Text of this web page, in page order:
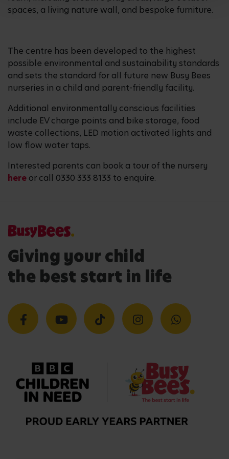
spaces, a living nature wall, and bespoke furniture.
The centre has been developed to the highest
possible environmental and sustainability standards
and sets the standard for all future new Busy Bees
nurseries in a child and parent-friendly facility.
Additional environmentally conscious facilities
include EV charge points and bike storage, food
waste collections, LED motion activated lights and
low flow water taps.
Interested parents can book a tour of the nursery
here or call 0330 333 8133 to enquire.
Giving your child
the best start in life